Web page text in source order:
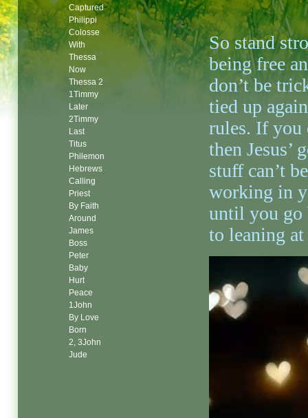
So stand
being free
don’t be
tied up
rules. If you
then Jesus’
stuff can’t be
working in
until you go
to leaning
Captured
Philippi
Colosse
With
Thessa
Now
Thessa 2
1Timmy
Later
2Timmy
Last
Titus
Philemon
Hebrews
Calling
Priest
By Faith
Around
James
Boss
Peter
Baby
Hurt
Peace
1John
By Love
Born
2, 3John
Jude